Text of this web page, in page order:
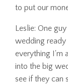
to put our
Leslie: One
wedding ready
everything I'm
into the big
see if they can